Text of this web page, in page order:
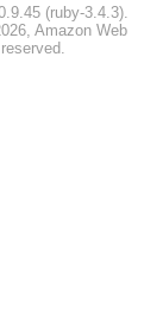
(ruby-3.4.3).
Amazon Web